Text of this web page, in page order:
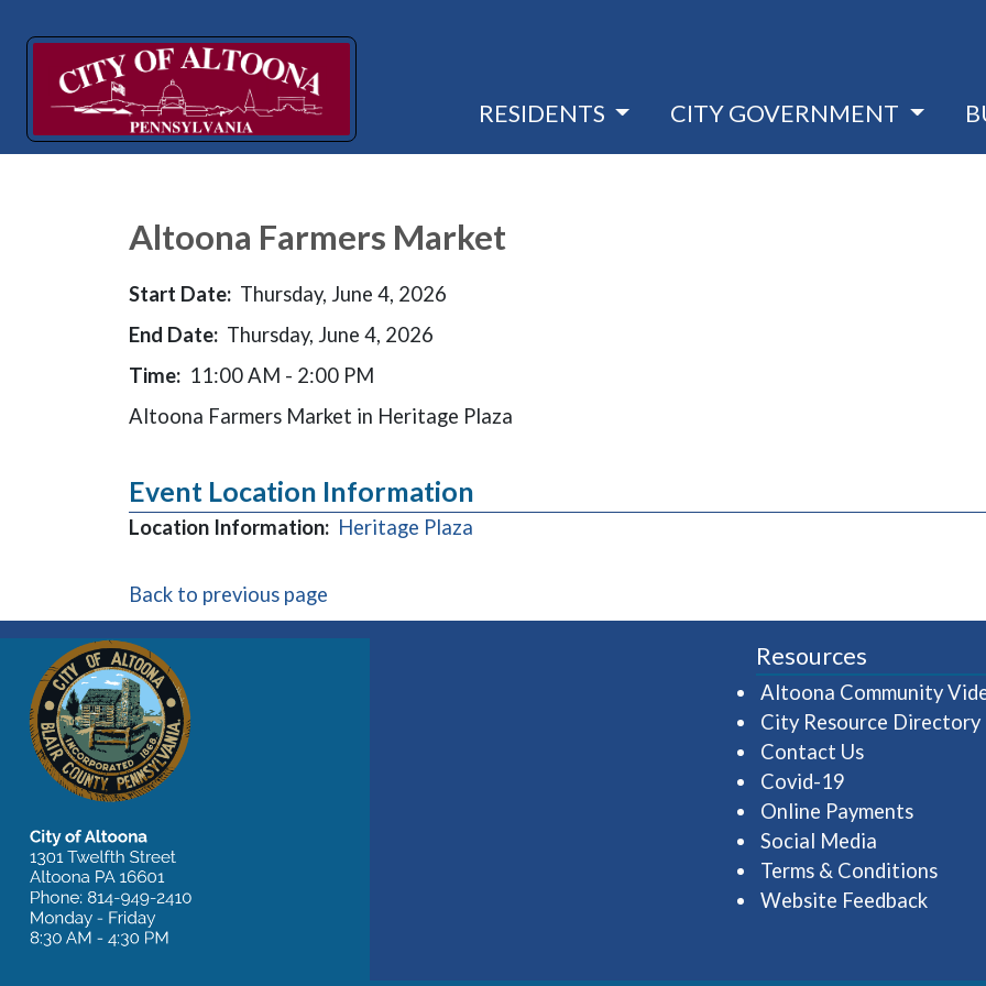
RESIDENTS CITY GOVERNMENT
Altoona Farmers Market
Start Date: Thursday, June 4, 2026
End Date: Thursday, June 4, 2026
Time: 11:00 AM - 2:00 PM
Altoona Farmers Market in Heritage Plaza
Event Location Information
Location Information: Heritage Plaza
Back to previous page
Resources
Altoona Community
City Resource Directory
Contact Us
Covid-19
Online Payments
Social Media
Terms & Conditions
Website Feedback